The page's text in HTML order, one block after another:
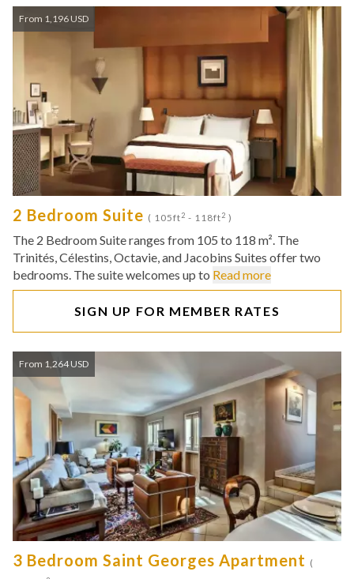
From 1,196 USD
2 Bedroom Suite ( 105ft2 - 118ft2 )
The 2 Bedroom Suite ranges from 105 to 118 m². The
Trinités, Célestins, Octavie, and Jacobins Suites offer two
bedrooms. The suite welcomes up to Read more
SIGN UP FOR MEMBER RATES
From 1,264 USD
3 Bedroom Saint Georges Apartment (